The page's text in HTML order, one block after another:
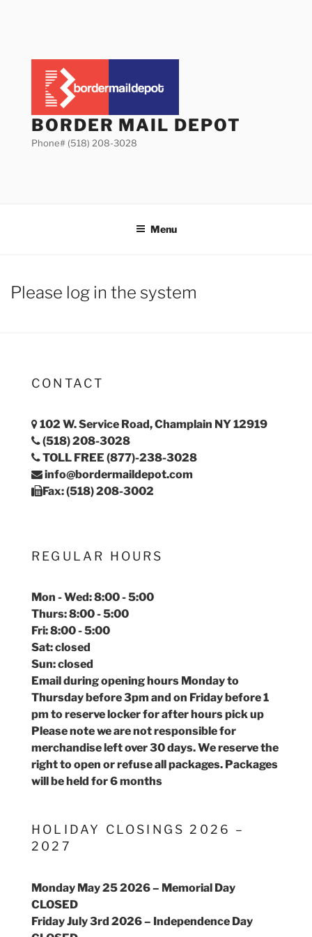
BORDER MAIL DEPOT
Phone# (518) 208-3028
Menu
Please log in the system
CONTACT
102 W. Service Road, Champlain NY 12919
(518) 208-3028
TOLL FREE (877)-238-3028
info@bordermaildepot.com
Fax: (518) 208-3002
REGULAR HOURS
Mon - Wed: 8:00 - 5:00
Thurs: 8:00 - 5:00
Fri: 8:00 - 5:00
Sat: closed
Sun: closed
Email during opening hours Monday to
Thursday before 3pm and on Friday before 1
pm to reserve locker for after hours pick up
Please note we are not responsible for
merchandise left over 30 days. We reserve the
right to open or refuse all packages. Packages
will be held for 6 months
HOLIDAY CLOSINGS 2026 –
2027
Monday May 25 2026 – Memorial Day
CLOSED
Friday July 3rd 2026 – Independence Day